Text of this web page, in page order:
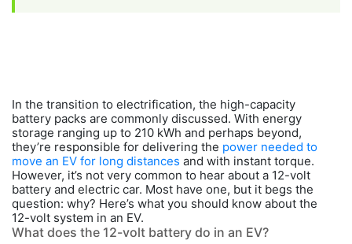
In the transition to electrification, the high-capacity
battery packs are commonly discussed. With energy
storage ranging up to 210 kWh and perhaps beyond,
they’re responsible for delivering the power needed to
move an EV for long distances and with instant torque.
However, it’s not very common to hear about a 12-volt
battery and electric car. Most have one, but it begs the
question: why? Here’s what you should know about the
12-volt system in an EV.
What does the 12-volt battery do in an EV?